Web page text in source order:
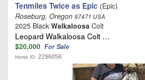
Tenmiles Twice as Epic (Epic)
Roseburg, Oregon 97471 USA
2025 Black Walkaloosa Colt
Leopard Walkaloosa Colt …
$20,000 For Sale
Horse ID: 2296056